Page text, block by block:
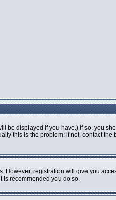
displayed if you have.) If so, you
this is the problem; if not, contact
registration will give you
is recommended you do so.